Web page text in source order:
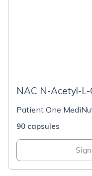
NAC N-Acetyl-
Patient One
90 capsules